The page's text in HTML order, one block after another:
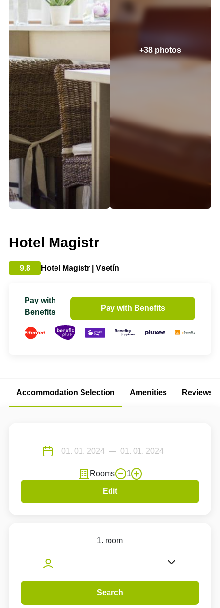
+38 photos
Hotel Magistr
9.8 Hotel Magistr | Vsetín
Pay with
Benefits
Pay with Benefits
Accommodation Selection Amenities Reviews
Rooms 1
Edit
1. room
Search